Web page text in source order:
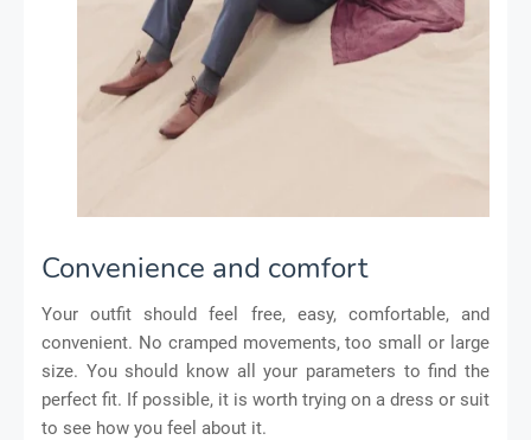
Convenience and comfort
Your outfit should feel free, easy, comfortable, and
convenient. No cramped movements, too small or large
size. You should know all your parameters to find the
perfect fit. If possible, it is worth trying on a dress or suit
to see how you feel about it.